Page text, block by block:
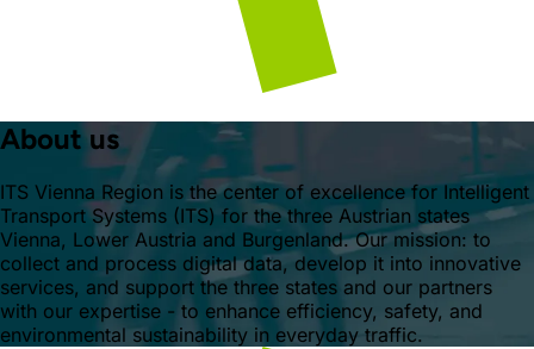
About us
ITS Vienna Region is the center of excellence for Intelligent
Transport Systems (ITS) for the three Austrian states
Vienna, Lower Austria and Burgenland. Our mission: to
collect and process digital data, develop it into innovative
services, and support the three states and our partners
with our expertise - to enhance efficiency, safety, and
environmental sustainability in everyday traffic.